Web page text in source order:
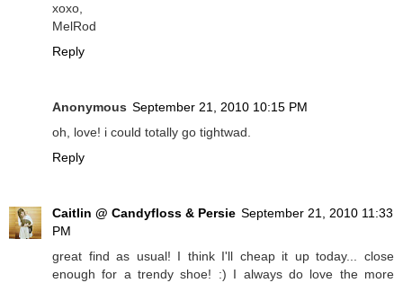
xoxo,
MelRod
Reply
Anonymous September 21, 2010 10:15 PM
oh, love! i could totally go tightwad.
Reply
Caitlin @ Candyfloss & Persie September 21, 2010 11:33
PM
great find as usual! I think I'll cheap it up today... close
enough for a trendy shoe! :) I always do love the more